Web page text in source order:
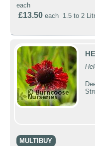
each
£13.50 each 1.5 to 2
MULTIBUY